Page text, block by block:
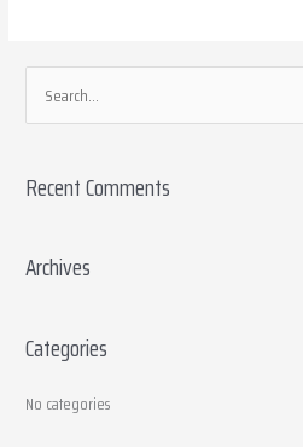
e
r
h
r
Recent Comments
Archives
Categories
No categories